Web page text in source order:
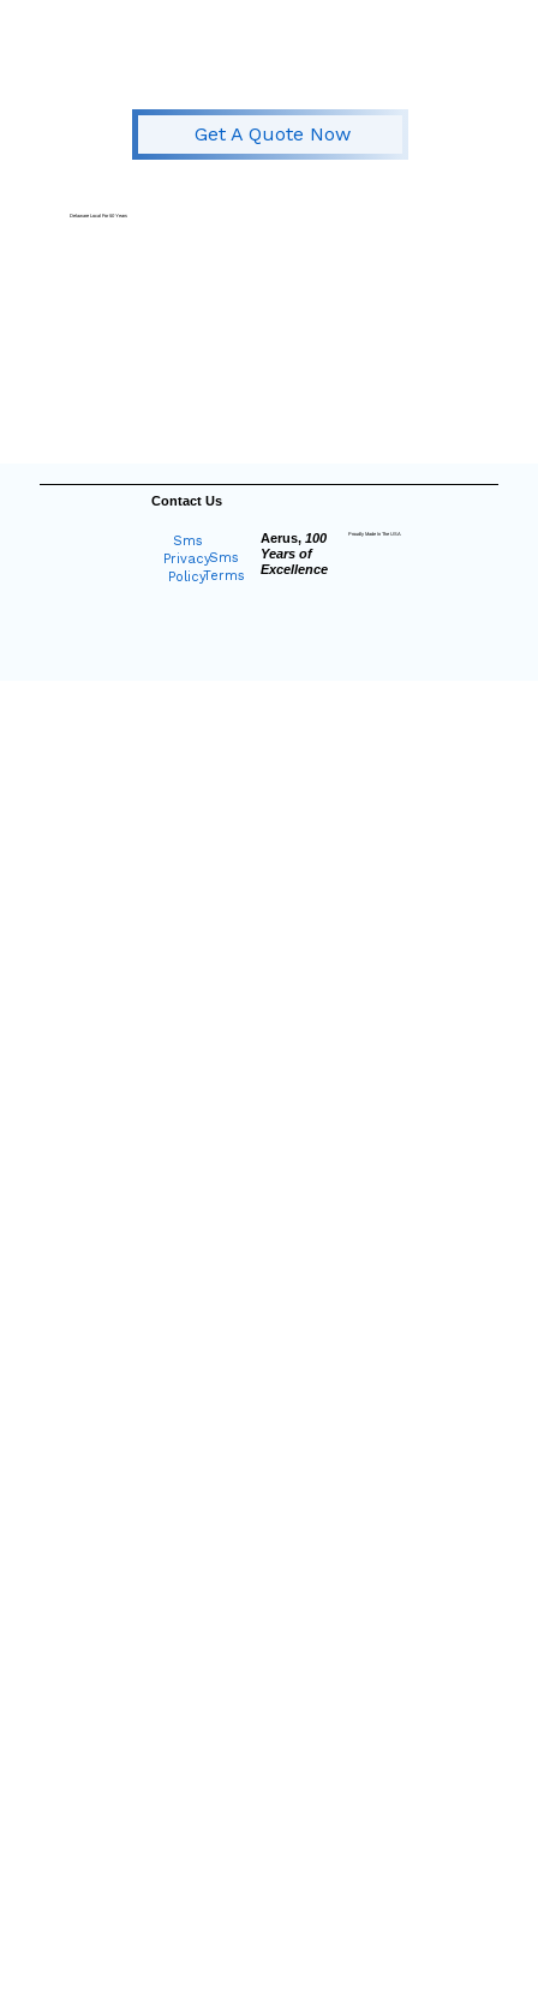
Get A Quote Now
Delaware Local For 50 Years
Contact Us
Sms
Terms
Sms
Privacy
Policy
Aerus, 100
Years of
Excellence
Proudly Made In The USA